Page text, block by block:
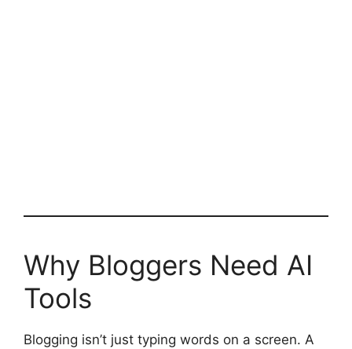
Why Bloggers Need AI
Tools
Blogging isn’t just typing words on a screen. A